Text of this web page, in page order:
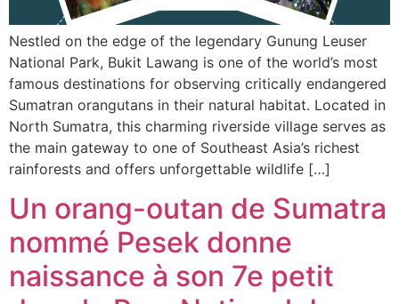
Nestled on the edge of the legendary Gunung Leuser
National Park, Bukit Lawang is one of the world’s most
famous destinations for observing critically endangered
Sumatran orangutans in their natural habitat. Located in
North Sumatra, this charming riverside village serves as
the main gateway to one of Southeast Asia’s richest
rainforests and offers unforgettable wildlife […]
Un orang-outan de Sumatra
nommé Pesek donne
naissance à son 7e petit